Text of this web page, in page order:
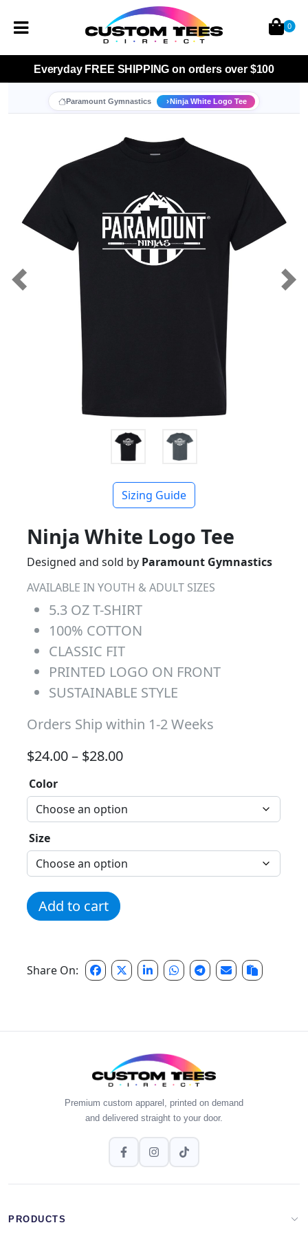
Everyday FREE SHIPPING on orders over $100
Paramount Gymnastics Ninja White Logo Tee
Previous
Sizing Guide
Ninja White Logo Tee
Designed and sold by Paramount Gymnastics
AVAILABLE IN YOUTH & ADULT SIZES
5.3 OZ T-SHIRT
100% COTTON
CLASSIC FIT
PRINTED LOGO ON FRONT
SUSTAINABLE STYLE
Orders Ship within 1-2 Weeks
$24.00– $28.00Price range: $24.00 through
Color
Size
Ninja White Logo Tee quantity
Add to cart
Share On:
Premium custom apparel, printed on demand
and delivered straight to your door.
PRODUCTS
0